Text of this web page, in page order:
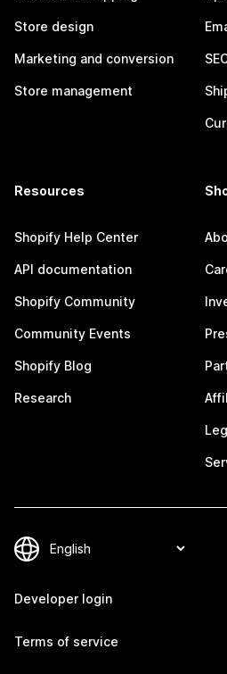
Store design
Marketing and conversion
Store management
Resources
Shopify Help Center
API documentation
Shopify Community
Community Events
Shopify Blog
Research
Developer login
Terms of service